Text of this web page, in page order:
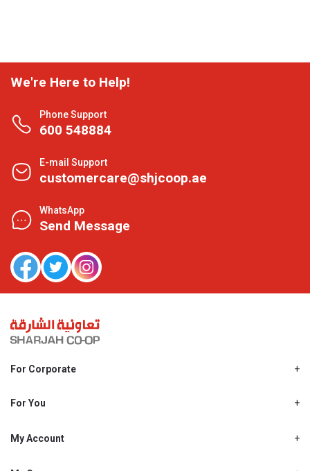
We're Here to Help!
Phone Support
600 548884
E-mail Support
customercare@shjcoop.ae
WhatsApp
Send Message
For Corporate
Shjcoop.ae
Work With Us
For You
Promotions
My Account